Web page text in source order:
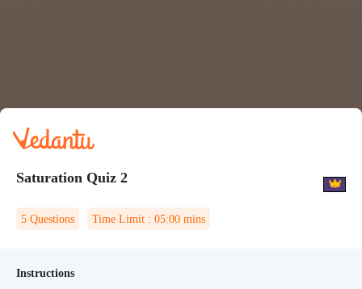
Saturation Quiz 2
5 Questions Time Limit : 05:00 mins
Instructions